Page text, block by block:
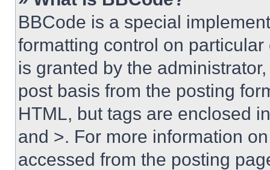
BBCode is a special
formatting control on
is granted by the
post basis from the posting
HTML, but tags are enclosed
and >. For more information
accessed from the posting